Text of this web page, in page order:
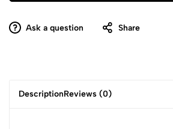
Ask a question Share
DescriptionReviews (0)